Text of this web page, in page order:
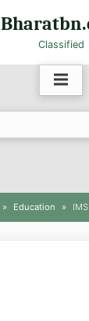
Classified
Education